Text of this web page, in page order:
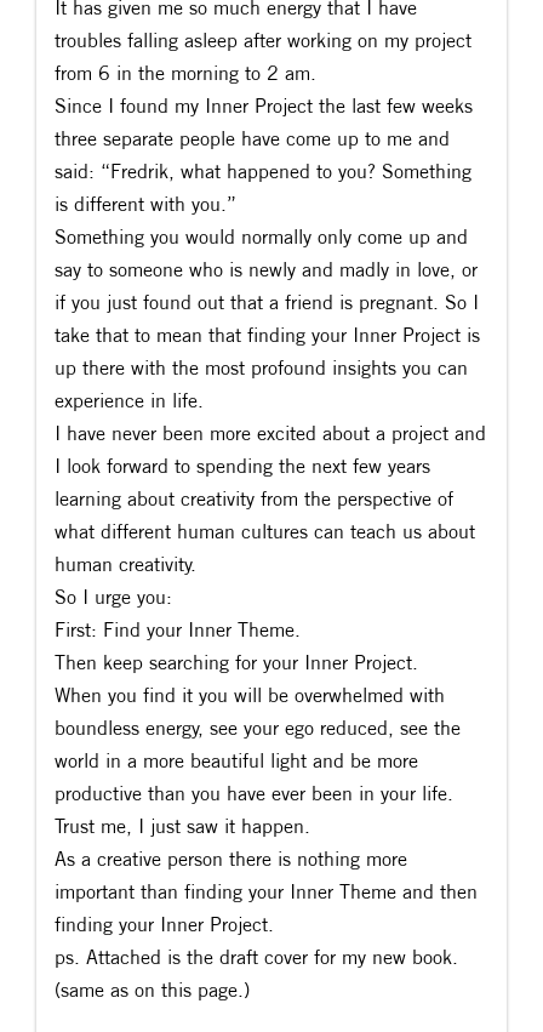
It has given me so much energy that I have
troubles falling asleep after working on my project
from 6 in the morning to 2 am.
Since I found my Inner Project the last few weeks
three separate people have come up to me and
said: “Fredrik, what happened to you? Something
is different with you.”
Something you would normally only come up and
say to someone who is newly and madly in love, or
if you just found out that a friend is pregnant. So I
take that to mean that finding your Inner Project is
up there with the most profound insights you can
experience in life.
I have never been more excited about a project and
I look forward to spending the next few years
learning about creativity from the perspective of
what different human cultures can teach us about
human creativity.
So I urge you:
First: Find your Inner Theme.
Then keep searching for your Inner Project.
When you find it you will be overwhelmed with
boundless energy, see your ego reduced, see the
world in a more beautiful light and be more
productive than you have ever been in your life.
Trust me, I just saw it happen.
As a creative person there is nothing more
important than finding your Inner Theme and then
finding your Inner Project.
ps. Attached is the draft cover for my new book.
(same as on this page.)